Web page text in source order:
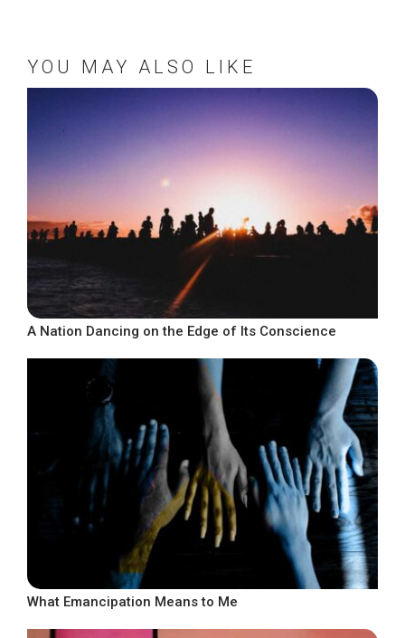
YOU MAY ALSO LIKE
A Nation Dancing on the Edge of Its Conscience
What Emancipation Means to Me